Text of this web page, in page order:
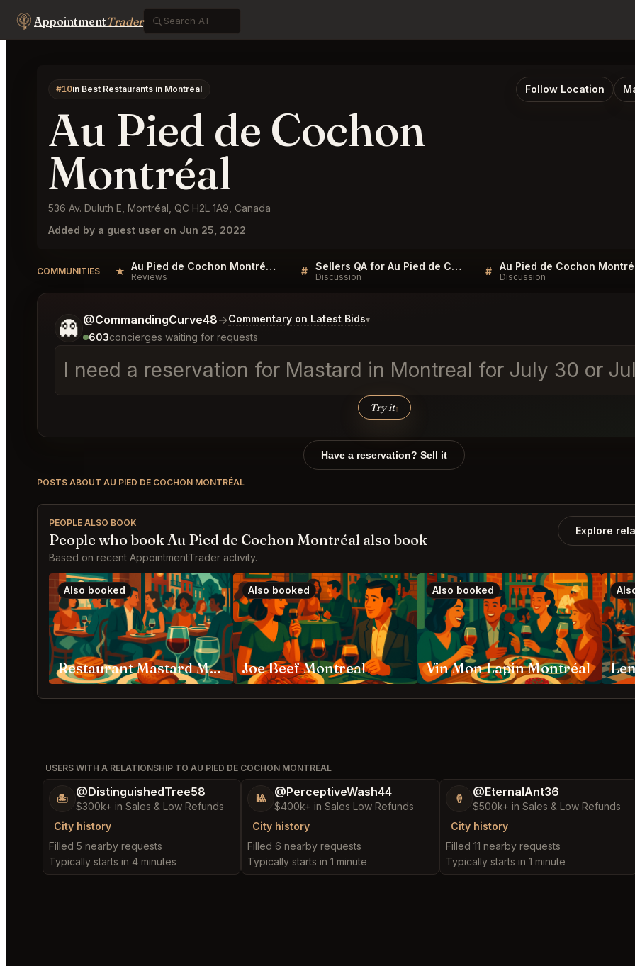
AppointmentTrader
#10in Best Restaurants in Montréal Follow Location
Au Pied de Cochon
Montréal
536 Av. Duluth E, Montréal, QC H2L 1A9, Canada
Added by a guest user on Jun 25, 2022
COMMUNITIES ★ Au Pied de Cochon Montréal Reviews
Reviews # Sellers QA for Au Pied de Cochon Montréal
Discussion # Discussion
👻 @CommandingCurve48→Commentary on Latest Bids▾
603concierges waiting for requests
I need a reservation for Mastard in Montreal for July 30 or
Try it↑
Tell me a bit more about what you would like.
Have a reservation? Sell it
POSTS ABOUT AU PIED DE COCHON MONTRÉAL
PEOPLE ALSO BOOK
People who book Au Pied de Cochon Montréal also book
Based on recent AppointmentTrader activity.
Explore
Also booked
Restaurant Mastard Montréal
Also booked
Joe Beef Montreal
Also booked
Vin Mon Lapin Montréal
USERS WITH A RELATIONSHIP TO AU PIED DE COCHON MONTRÉAL
🏝️ @DistinguishedTree58
$300k+ in Sales & Low Refunds
City history
Filled 5 nearby requests
Typically starts in 4 minutes
🎱 @PerceptiveWash44
$400k+ in Sales Low Refunds
City history
Filled 6 nearby requests
Typically starts in 1 minute
🍦 @EternalAnt36
$500k+ in Sales & Low Refunds
City history
Filled 11 nearby requests
Typically starts in 1 minute